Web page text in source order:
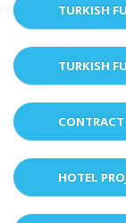
TURKISH
TURKISH
HOTEL